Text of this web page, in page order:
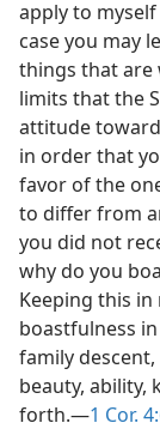
apply to
case you may
things that are
limits that the
attitude
in order that
favor of the
to differ from
you did not
why do you
Keeping this
boastfulness
family
beauty, ability,
forth.—1 Cor.